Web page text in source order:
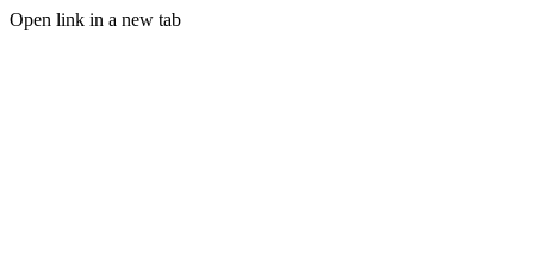
Open link in a new tab